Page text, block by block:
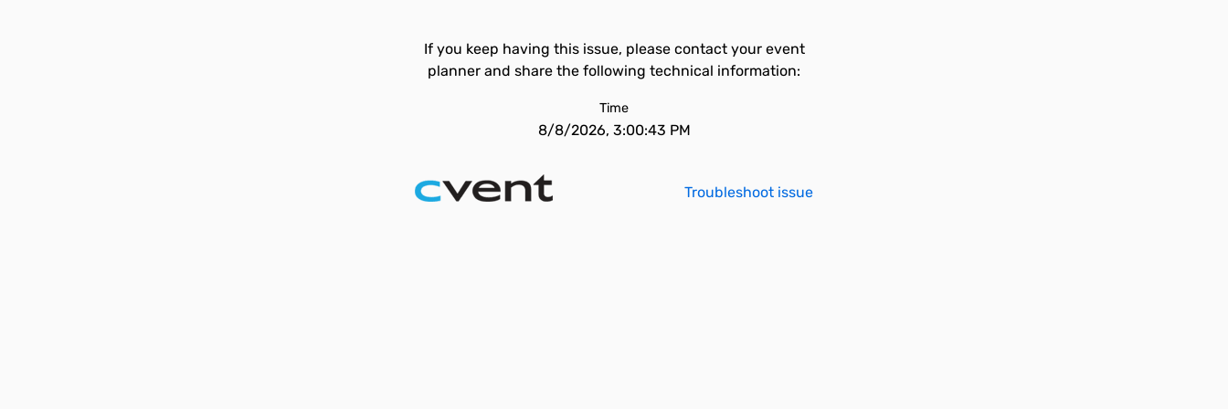
If you keep having this issue, please contact your event
planner and share the following technical information:
Time
8/8/2026, 3:00:43 PM
Troubleshoot issue